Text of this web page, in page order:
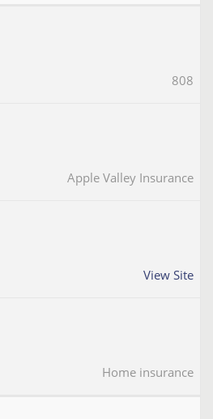
808
Apple Valley Insurance
View Site
Home insurance